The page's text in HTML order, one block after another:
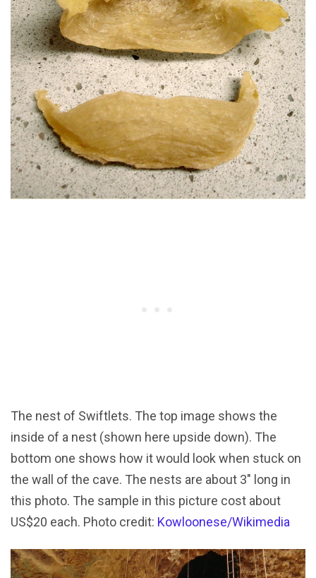
The nest of Swiftlets. The top image shows the
inside of a nest (shown here upside down). The
bottom one shows how it would look when stuck on
the wall of the cave. The nests are about 3" long in
this photo. The sample in this picture cost about
US$20 each. Photo credit: Kowloonese/Wikimedia